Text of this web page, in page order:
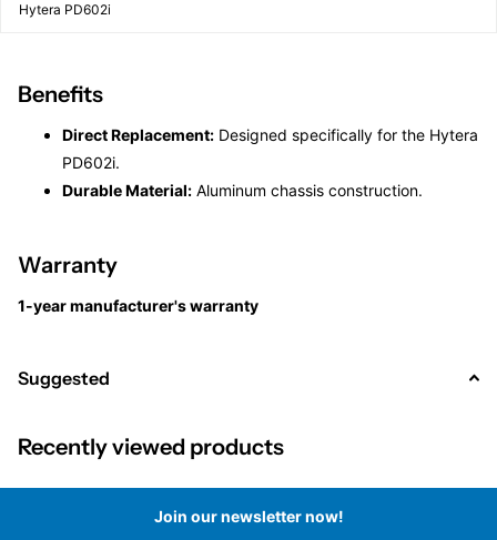
Hytera PD602i
Benefits
Direct Replacement: Designed specifically for the Hytera
PD602i.
Durable Material: Aluminum chassis construction.
Warranty
1-year manufacturer's warranty
Suggested
Recently viewed products
Join our newsletter now!